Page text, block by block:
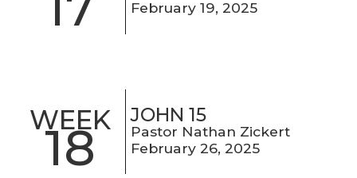
February 19, 2025
WEEK
18
JOHN 15
Pastor Nathan Zickert
February 26, 2025